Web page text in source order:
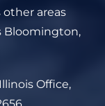
other areas
Bloomington,
Office,